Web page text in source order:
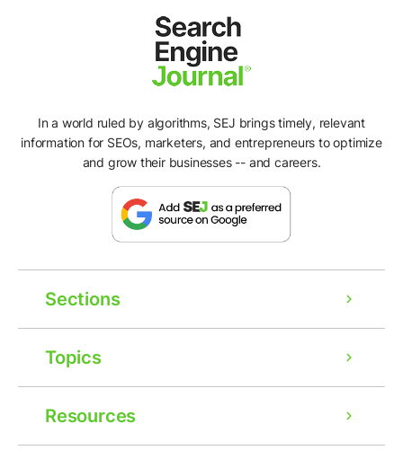
In a world ruled by algorithms, SEJ brings timely, relevant
information for SEOs, marketers, and entrepreneurs to optimize
and grow their businesses -- and careers.
Sections
Topics
Resources